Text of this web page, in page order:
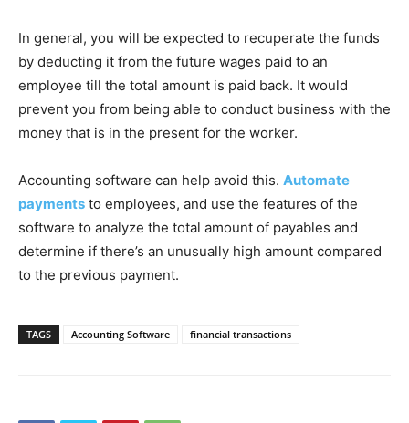
In general, you will be expected to recuperate the funds
by deducting it from the future wages paid to an
employee till the total amount is paid back. It would
prevent you from being able to conduct business with the
money that is in the present for the worker.
Accounting software can help avoid this. Automate
payments to employees, and use the features of the
software to analyze the total amount of payables and
determine if there’s an unusually high amount compared
to the previous payment.
TAGS Accounting Software financial transactions